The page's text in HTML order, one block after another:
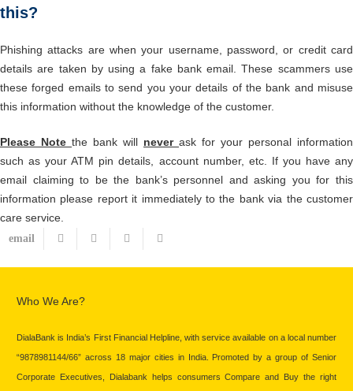
this?
Phishing attacks are when your username, password, or credit card
details are taken by using a fake bank email. These scammers use
these forged emails to send you your details of the bank and misuse
this information without the knowledge of the customer.
Please Note the bank will never ask for your personal information
such as your ATM pin details, account number, etc. If you have any
email claiming to be the bank’s personnel and asking you for this
information please report it immediately to the bank via the customer
care service.
Who We Are?
DialaBank is India’s First Financial Helpline, with service available on a local number
“9878981144/66” across 18 major cities in India. Promoted by a group of Senior
Corporate Executives, Dialabank helps consumers Compare and Buy the right